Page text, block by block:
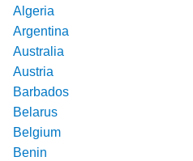
Algeria
Argentina
Australia
Austria
Barbados
Belarus
Belgium
Benin